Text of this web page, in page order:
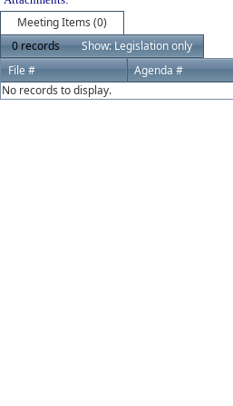
Meeting Items (0)
0 records
Show: Legislation only
File #
Agenda #
No records to display.